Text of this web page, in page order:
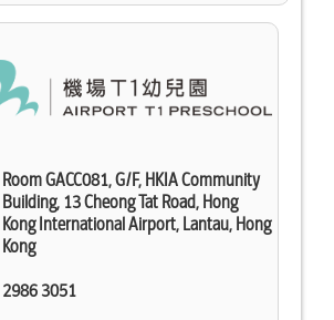
Room GACC081, G/F, HKIA Community
Building, 13 Cheong Tat Road, Hong
Kong International Airport, Lantau, Hong
Kong
2986 3051